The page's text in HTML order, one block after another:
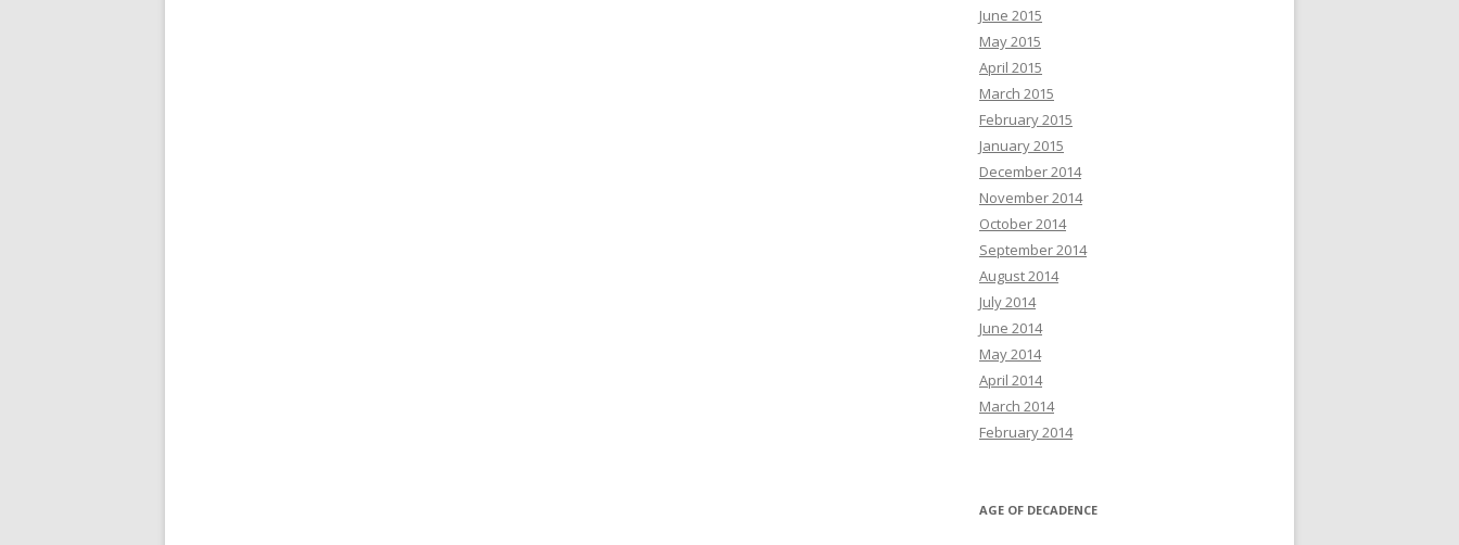
June 2015
May 2015
April 2015
March 2015
February 2015
January 2015
December 2014
November 2014
October 2014
September 2014
August 2014
July 2014
June 2014
May 2014
April 2014
March 2014
February 2014
AGE OF DECADENCE